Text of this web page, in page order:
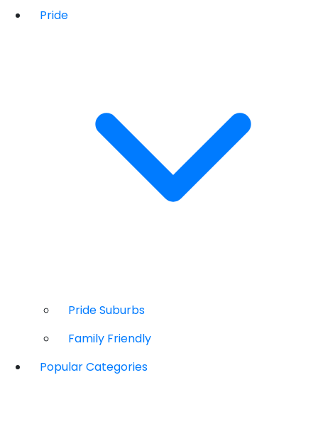
Pride
Pride Suburbs
Family Friendly
Popular Categories